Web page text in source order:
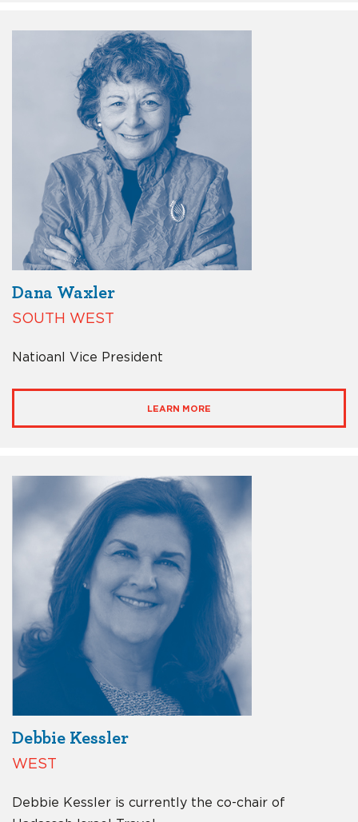
Dana Waxler
SOUTH WEST
Natioanl Vice President
LEARN MORE
Debbie Kessler
WEST
Debbie Kessler is currently the co-chair of